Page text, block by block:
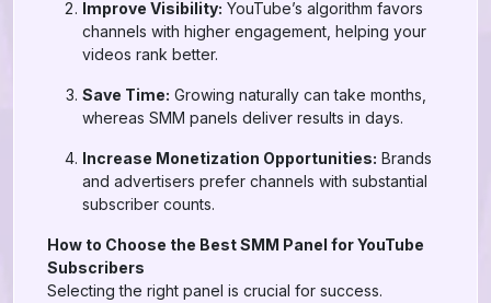
Improve Visibility: YouTube’s algorithm favors
channels with higher engagement, helping your
videos rank better.
Save Time: Growing naturally can take months,
whereas SMM panels deliver results in days.
Increase Monetization Opportunities: Brands
and advertisers prefer channels with substantial
subscriber counts.
How to Choose the Best SMM Panel for YouTube
Subscribers
Selecting the right panel is crucial for success.